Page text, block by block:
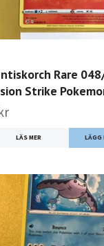
Rare
Strike
LÄS MER